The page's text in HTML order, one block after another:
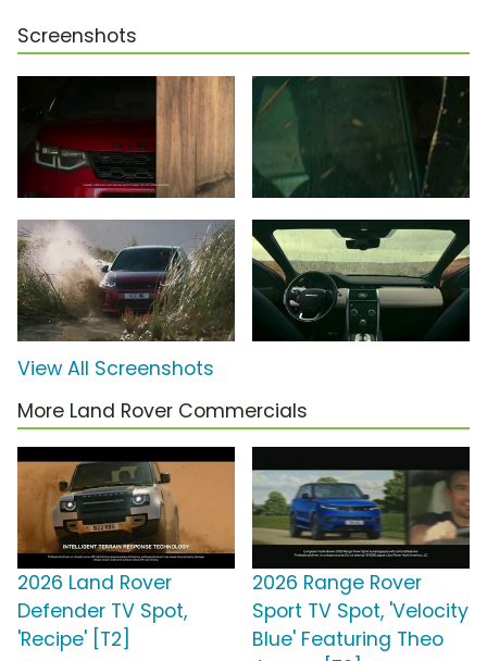
Screenshots
View All Screenshots
More Land Rover Commercials
2026 Land Rover
Defender TV Spot,
'Recipe' [T2]
2026 Range Rover
Sport TV Spot, 'Velocity
Blue' Featuring Theo